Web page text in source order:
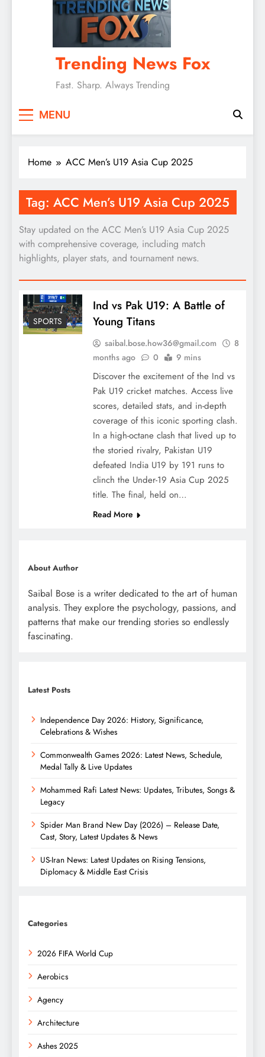
Trending News Fox
Fast. Sharp. Always Trending
MENU
Home ACC Men’s U19 Asia Cup 2025
Tag: ACC Men’s U19 Asia Cup 2025
Stay updated on the ACC Men’s U19 Asia Cup 2025
with comprehensive coverage, including match
highlights, player stats, and tournament news.
SPORTS
Ind vs Pak U19: A Battle of
Young Titans
saibal.bose.how36@gmail.com
8
months ago
0 9 mins
Discover the excitement of the Ind vs
Pak U19 cricket matches. Access live
scores, detailed stats, and in-depth
coverage of this iconic sporting clash.
In a high-octane clash that lived up to
the storied rivalry, Pakistan U19
defeated India U19 by 191 runs to
clinch the Under-19 Asia Cup 2025
title. The final, held on…
Read More
About Author
Saibal Bose is a writer dedicated to the art of human
analysis. They explore the psychology, passions, and
patterns that make our trending stories so endlessly
fascinating.
Latest Posts
Independence Day 2026: History, Significance,
Celebrations & Wishes
Commonwealth Games 2026: Latest News, Schedule,
Medal Tally & Live Updates
Mohammed Rafi Latest News: Updates, Tributes, Songs &
Legacy
Spider Man Brand New Day (2026) – Release Date,
Cast, Story, Latest Updates & News
US-Iran News: Latest Updates on Rising Tensions,
Diplomacy & Middle East Crisis
Categories
2026 FIFA World Cup
Aerobics
Agency
Architecture
Ashes 2025